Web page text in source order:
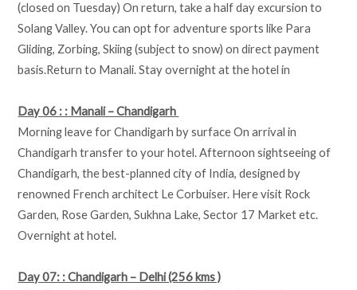
(closed on Tuesday) On return, take a half day excursion to
Solang Valley. You can opt for adventure sports like Para
Gliding, Zorbing, Skiing (subject to snow) on direct payment
basis.Return to Manali. Stay overnight at the hotel in
Day 06 : : Manali – Chandigarh
Morning leave for Chandigarh by surface On arrival in
Chandigarh transfer to your hotel. Afternoon sightseeing of
Chandigarh, the best-planned city of India, designed by
renowned French architect Le Corbuiser. Here visit Rock
Garden, Rose Garden, Sukhna Lake, Sector 17 Market etc.
Overnight at hotel.
Day 07: : Chandigarh – Delhi (256 kms )